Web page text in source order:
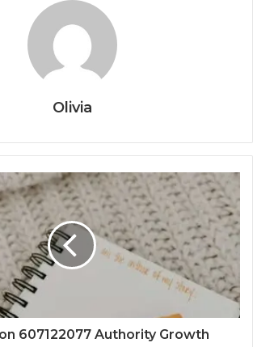
Olivia
607122077 Authority Growth